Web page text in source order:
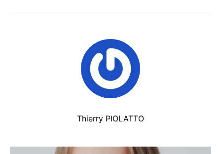
Thierry PIOLATTO